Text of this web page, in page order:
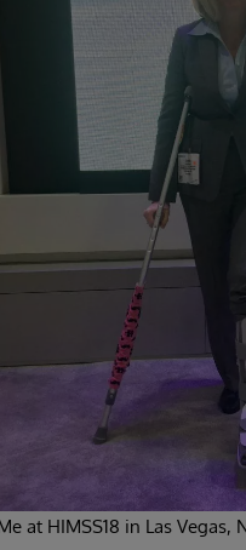
at HIMSS18 in Las Vegas,